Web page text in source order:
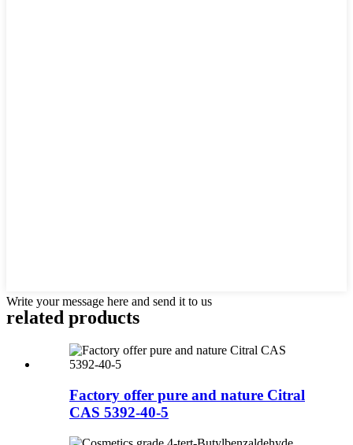
Write your message here and send it to us
related products
Factory offer pure and nature Citral
CAS 5392-40-5